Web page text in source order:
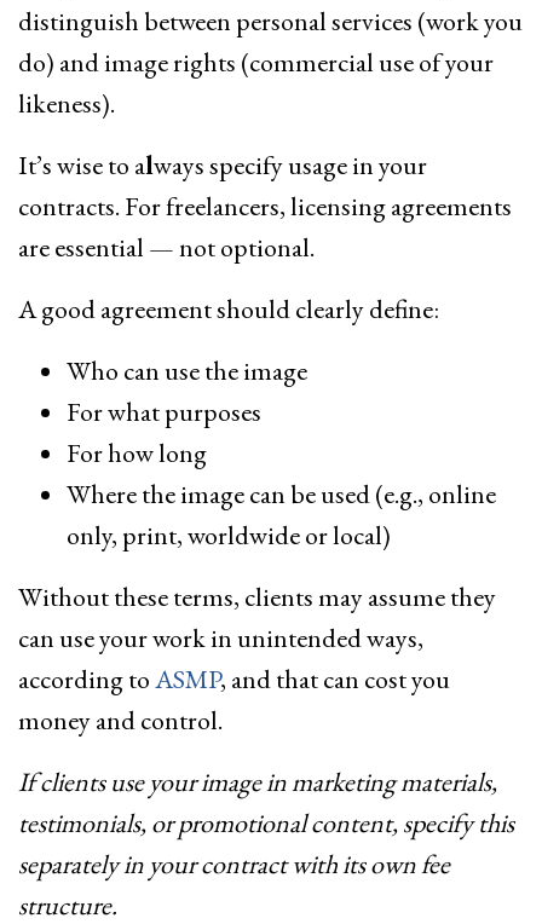
distinguish between personal services (work you
do) and image rights (commercial use of your
likeness).
It’s wise to always specify usage in your
contracts. For freelancers, licensing agreements
are essential — not optional.
A good agreement should clearly define:
Who can use the image
For what purposes
For how long
Where the image can be used (e.g., online
only, print, worldwide or local)
Without these terms, clients may assume they
can use your work in unintended ways,
according toASMP, and that can cost you
money and control.
If clients use your image in marketing materials,
testimonials, or promotional content, specify this
separately in your contract with its own fee
structure.